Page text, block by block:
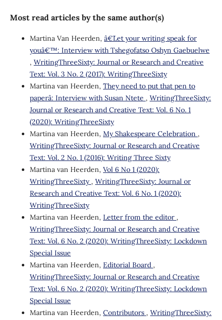
Most read articles by the same author(s)
Martina Van Heerden, â€˜Let your writing speak for
youâ€™: Interview with Tshegofatso Oshyn Gaebuelwe
, WritingThreeSixty: Journal or Research and Creative
Text: Vol. 3 No. 2 (2017): WritingThreeSixty
Martina van Heerden, ˜They need to put that pen to
paperâ: Interview with Susan Ntete , WritingThreeSixty:
Journal or Research and Creative Text: Vol. 6 No. 1
(2020): WritingThreeSixty
Martina van Heerden, My Shakespeare Celebration ,
WritingThreeSixty: Journal or Research and Creative
Text: Vol. 2 No. 1 (2016): Writing Three Sixty
Martina van Heerden, Vol 6 No 1 (2020):
WritingThreeSixty , WritingThreeSixty: Journal or
Research and Creative Text: Vol. 6 No. 1 (2020):
WritingThreeSixty
Martina van Heerden, Letter from the editor ,
WritingThreeSixty: Journal or Research and Creative
Text: Vol. 6 No. 2 (2020): WritingThreeSixty: Lockdown
Special Issue
Martina van Heerden, Editorial Board ,
WritingThreeSixty: Journal or Research and Creative
Text: Vol. 6 No. 2 (2020): WritingThreeSixty: Lockdown
Special Issue
Martina van Heerden, Contributors , WritingThreeSixty: